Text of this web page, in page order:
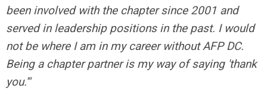
been involved with the chapter since 2001 and
served in leadership positions in the past. I would
not be where I am in my career without AFP DC.
Being a chapter partner is my way of saying 'thank
you.'"